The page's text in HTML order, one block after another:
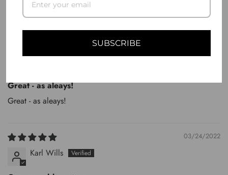
No comments
Great - as aleays!
Great - as aleays!
03/24/2022
Karl Wills
SUBSCRIBE